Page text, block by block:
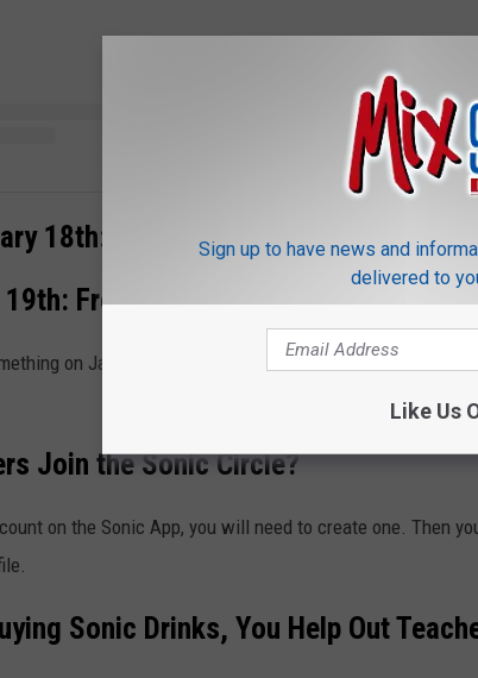
18th: Free Small Cold Brew
Free French Toast Sticks
on January 16th, but I just found out about this
Join the Sonic Circle?
on the Sonic App, you will need to create one. Then
Sonic Drinks, You Help Out
Sign up to have news and
delivered to
Like Us